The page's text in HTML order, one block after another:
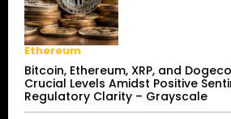
Ethereum
Bitcoin, Ethereum, XRP, and
Crucial Levels Amidst Positive
Regulatory Clarity – Grayscale